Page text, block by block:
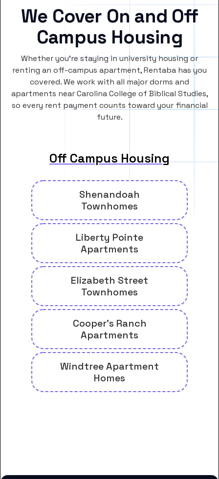
We Cover On and Off
Campus Housing
Whether you’re staying in university housing or
renting an off-campus apartment, Rentaba has you
covered. We work with all major dorms and
apartments near Carolina College of Biblical Studies,
so every rent payment counts toward your financial
future.
Off Campus Housing
Shenandoah
Townhomes
Liberty Pointe
Apartments
Elizabeth Street
Townhomes
Cooper's Ranch
Apartments
Windtree Apartment
Homes